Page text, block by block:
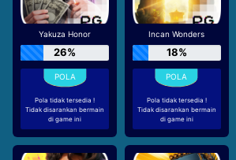
Yakuza Honor
26%
Pola tidak tersedia !
Tidak disarankan bermain
di game ini
Incan Wonders
18%
Pola tidak tersedia !
Tidak disarankan bermain
di game ini